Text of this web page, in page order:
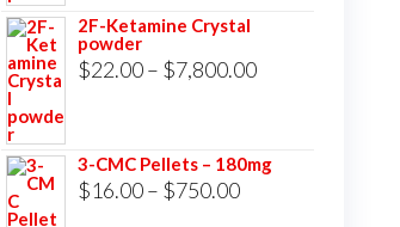
$3,500.00
2F-Ketamine Crystal
powder
$22.00 – $7,800.00Price
through
3-CMC Pellets – 180mg
$16.00 – $750.00Price